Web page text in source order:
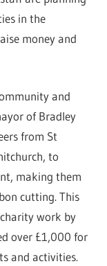
in the
money and
and
of Bradley
from St
to
making them
cutting. This
work by
over £1,000 for
and activities.